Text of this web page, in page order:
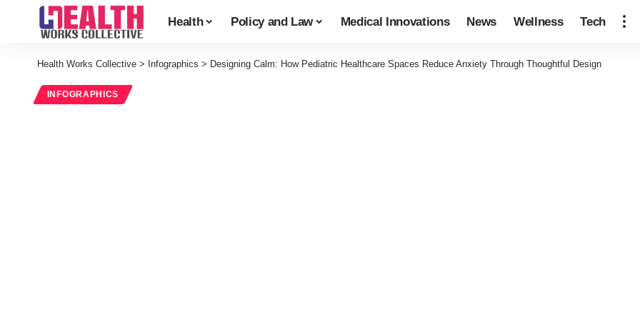
Health Policy and Law Medical Innovations News Wellness Tech
Health Works Collective > Infographics > Designing Calm: How Pediatric Healthcare Spaces Reduce Anxiety Through Thoughtful Design
INFOGRAPHICS